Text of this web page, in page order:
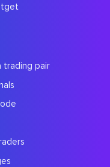
trading pair